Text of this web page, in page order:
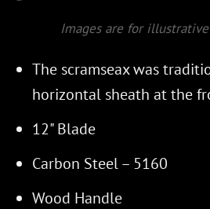
Images are for
The scramseax was
horizontal sheath at the
12" Blade
Carbon Steel – 5160
Wood Handle